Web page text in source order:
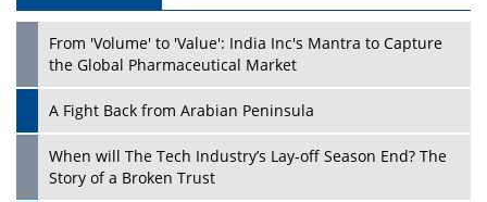
From 'Volume' to 'Value': India Inc's Mantra to Capture
the Global Pharmaceutical Market
A Fight Back from Arabian Peninsula
When will The Tech Industry’s Lay-off Season End? The
Story of a Broken Trust